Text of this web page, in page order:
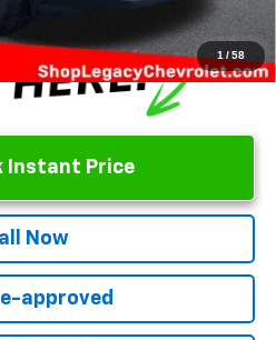
1/58
Instant Price
Now
approved